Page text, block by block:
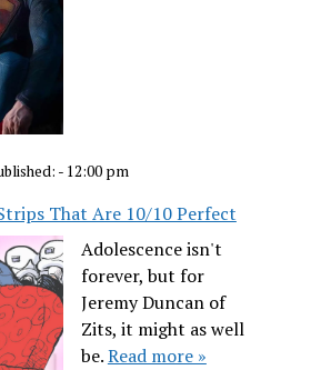
- 12:00 pm
That Are 10/10 Perfect
Adolescence isn't
forever, but for
Jeremy Duncan of
Zits, it might as well
be.Read more »